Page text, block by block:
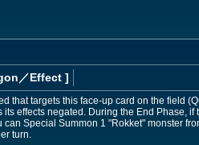
／Effect ]
that targets this face-up card on the field
effects negated. During the End Phase,
can Special Summon 1 "Rokket" monster
turn.